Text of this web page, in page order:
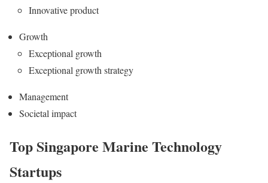
Innovative product
Growth
Exceptional growth
Exceptional growth strategy
Management
Societal impact
Top Singapore Marine Technology
Startups